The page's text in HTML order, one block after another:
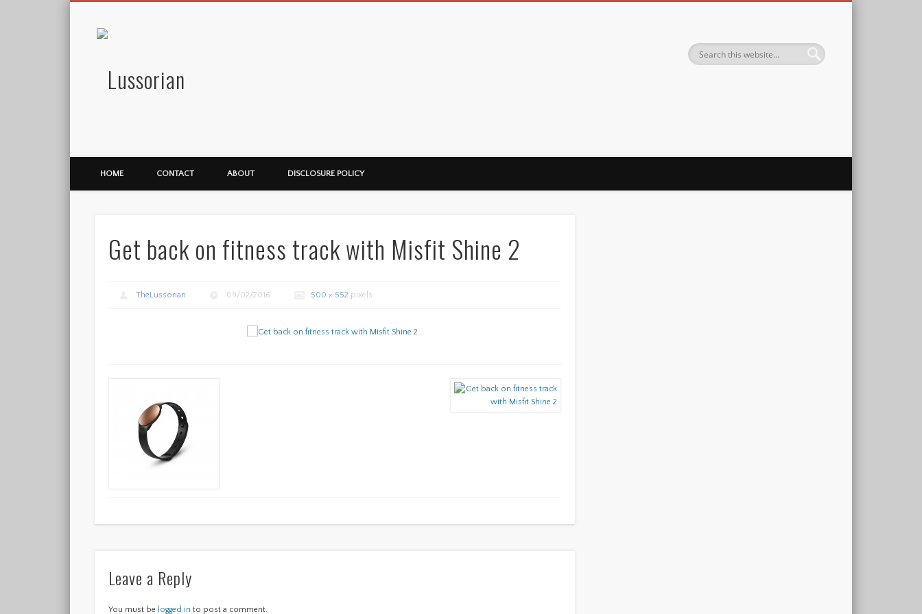
HOME CONTACT ABOUT DISCLOSURE POLICY
Get back on fitness track with Misfit Shine 2
TheLussorian 09/02/2016 500 × 552 pixels
Leave a Reply
You must be logged in to post a comment.